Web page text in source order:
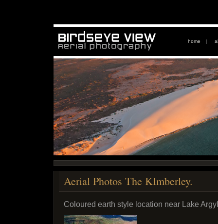
home |
Aerial Photos The KImberley.
Coloured earth style location near Lake